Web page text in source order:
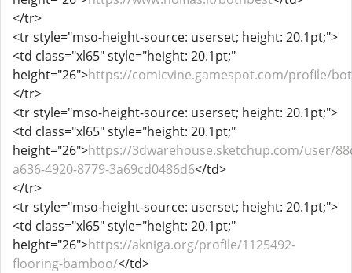
</tr>
<tr style="mso-height-source: userset; height: 20.1pt;">
<td class="xl65" style="height: 20.1pt;"
height="26">https://comicvine.gamespot.com/profile/
</tr>
<tr style="mso-height-source: userset; height: 20.1pt;">
<td class="xl65" style="height: 20.1pt;"
height="26">https://3dwarehouse.sketchup.com/user/
a636-4920-8779-3a69cd0486d6</td>
</tr>
<tr style="mso-height-source: userset; height: 20.1pt;">
<td class="xl65" style="height: 20.1pt;"
height="26">https://akniga.org/profile/1125492-
flooring-bamboo/</td>